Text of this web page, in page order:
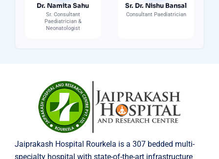
Dr. Namita Sahu
Sr. Consultant
Paediatrician &
Neonatologist
Sr. Dr. Nishu Bansal
Consultant Paediatrician
Jaiprakash Hospital Rourkela is a 307 bedded multi-
specialty hospital with state-of-the-art infrastructure